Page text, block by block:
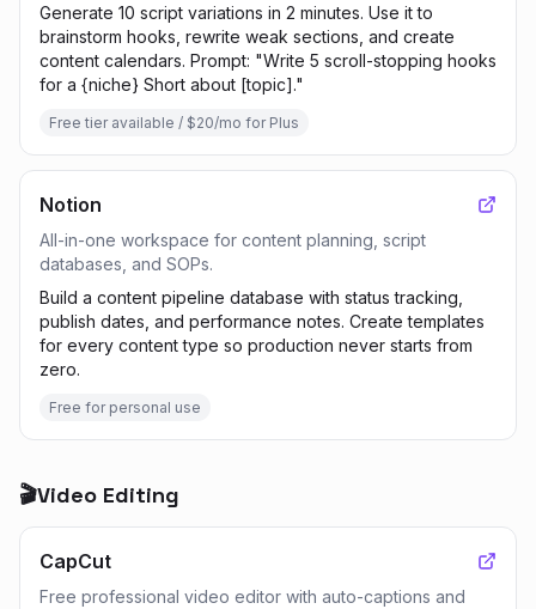
Generate 10 script variations in 2 minutes. Use it to
brainstorm hooks, rewrite weak sections, and create
content calendars. Prompt: "Write 5 scroll-stopping hooks
for a {niche} Short about [topic]."
Free tier available / $20/mo for Plus
Notion
All-in-one workspace for content planning, script
databases, and SOPs.
Build a content pipeline database with status tracking,
publish dates, and performance notes. Create templates
for every content type so production never starts from
zero.
Free for personal use
🎬Video Editing
CapCut
Free professional video editor with auto-captions and